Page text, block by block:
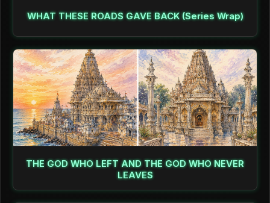
WHAT THESE ROADS GAVE BACK (Series Wrap)
THE GOD WHO LEFT AND THE GOD WHO NEVER
LEAVES